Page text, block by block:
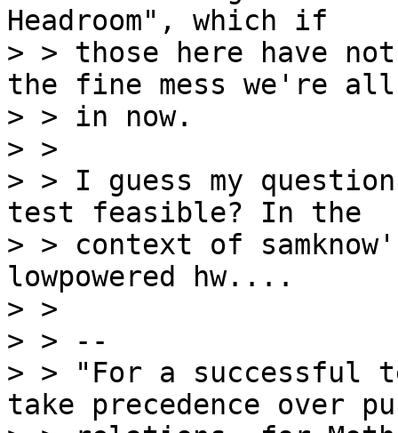
Headroom", which if
> > those here have
the fine mess we're all
> > in now.
> >
> > I guess my
test feasible? In the
> > context of
lowpowered hw....
> >
> > --
> > "For a successful
take precedence over